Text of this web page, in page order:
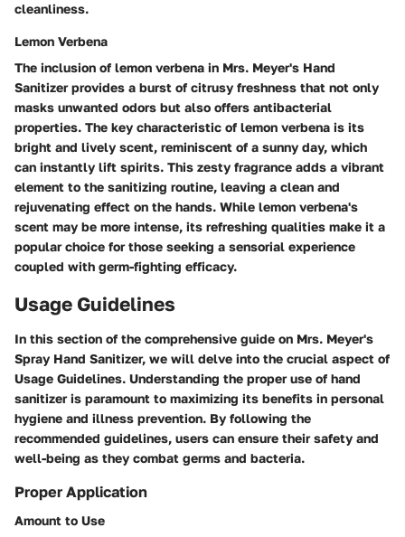
cleanliness.
Lemon Verbena
The inclusion of lemon verbena in Mrs. Meyer's Hand
Sanitizer provides a burst of citrusy freshness that not only
masks unwanted odors but also offers antibacterial
properties. The key characteristic of lemon verbena is its
bright and lively scent, reminiscent of a sunny day, which
can instantly lift spirits. This zesty fragrance adds a vibrant
element to the sanitizing routine, leaving a clean and
rejuvenating effect on the hands. While lemon verbena's
scent may be more intense, its refreshing qualities make it a
popular choice for those seeking a sensorial experience
coupled with germ-fighting efficacy.
Usage Guidelines
In this section of the comprehensive guide on Mrs. Meyer's
Spray Hand Sanitizer, we will delve into the crucial aspect of
Usage Guidelines. Understanding the proper use of hand
sanitizer is paramount to maximizing its benefits in personal
hygiene and illness prevention. By following the
recommended guidelines, users can ensure their safety and
well-being as they combat germs and bacteria.
Proper Application
Amount to Use